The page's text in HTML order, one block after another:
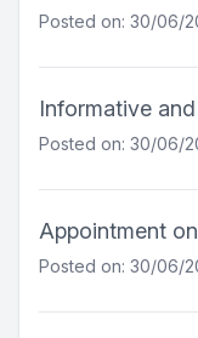
Posted on: 30/06/
Informative
Posted on: 30/06/
Appointment
Posted on: 30/06/